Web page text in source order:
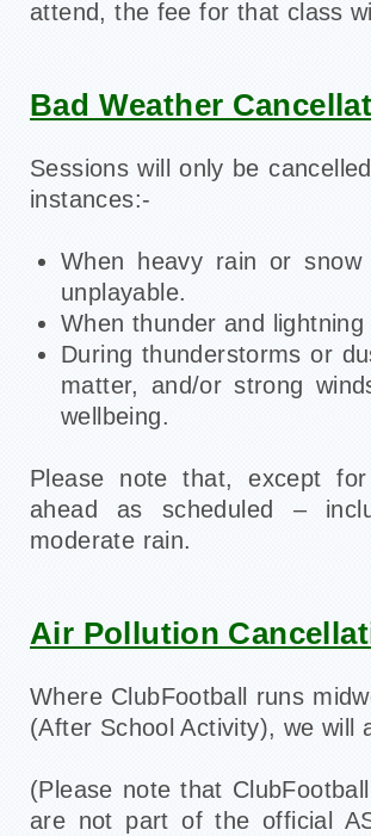
attend, the fee for that class
Bad Weather
Sessions will only be
instances:-
When heavy rain or
unplayable.
When thunder and
During thunderstorms or
matter, and/or strong
wellbeing.
Please note that, except
ahead as scheduled –
moderate rain.
Air Pollution
Where ClubFootball runs
(After School Activity), we will
(Please note that
are not part of the official